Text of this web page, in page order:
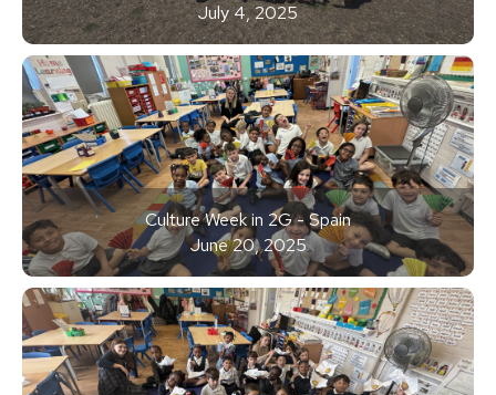
July 4, 2025
Culture Week in 2G - Spain
June 20, 2025